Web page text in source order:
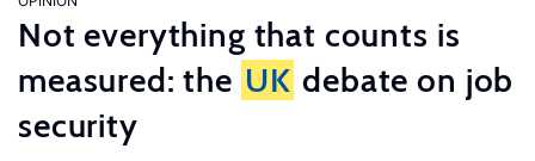
Not everything that counts is
measured: the UK debate on job
security